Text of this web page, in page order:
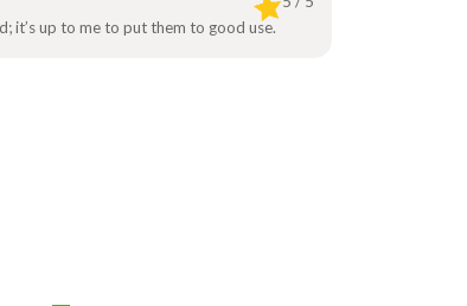
it’s up to me to put them to good use.